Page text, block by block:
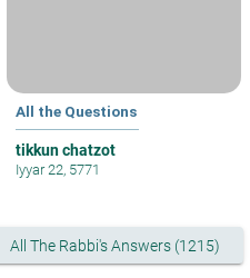
All the Questions
tikkun chatzot
Iyyar 22, 5771
All The Rabbi's Answers (1215)